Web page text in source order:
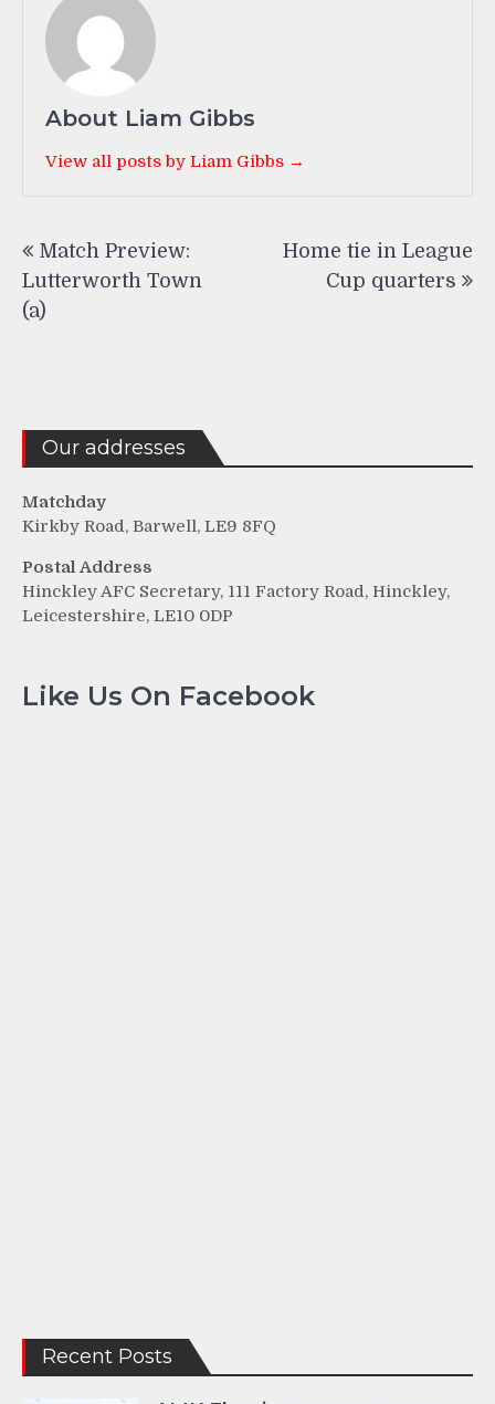
About Liam Gibbs
View all posts by Liam Gibbs →
navigation
Match Preview:
Lutterworth Town
(a)
Home tie in League
Cup quarters
Our addresses
Matchday
Kirkby Road, Barwell, LE9 8FQ
Postal Address
Hinckley AFC Secretary, 111 Factory Road, Hinckley,
Leicestershire, LE10 0DP
Like Us On Facebook
Recent Posts